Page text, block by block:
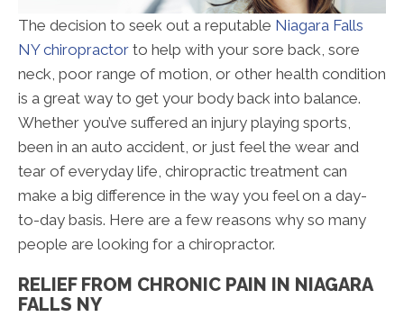
The decision to seek out a reputable Niagara Falls
NY chiropractor to help with your sore back, sore
neck, poor range of motion, or other health condition
is a great way to get your body back into balance.
Whether you’ve suffered an injury playing sports,
been in an auto accident, or just feel the wear and
tear of everyday life, chiropractic treatment can
make a big difference in the way you feel on a day-
to-day basis. Here are a few reasons why so many
people are looking for a chiropractor.
RELIEF FROM CHRONIC PAIN IN NIAGARA
FALLS NY